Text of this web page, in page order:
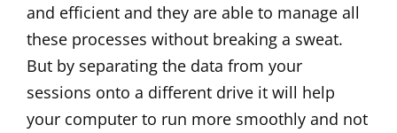
and efficient and they are able to manage all
these processes without breaking a sweat.
But by separating the data from your
sessions onto a different drive it will help
your computer to run more smoothly and not